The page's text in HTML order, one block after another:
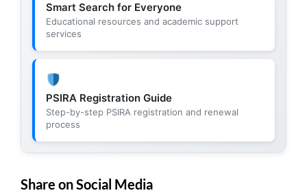
Smart Search for Everyone
Educational resources and academic support
services
PSIRA Registration Guide
Step-by-step PSIRA registration and renewal
process
Share on Social Media